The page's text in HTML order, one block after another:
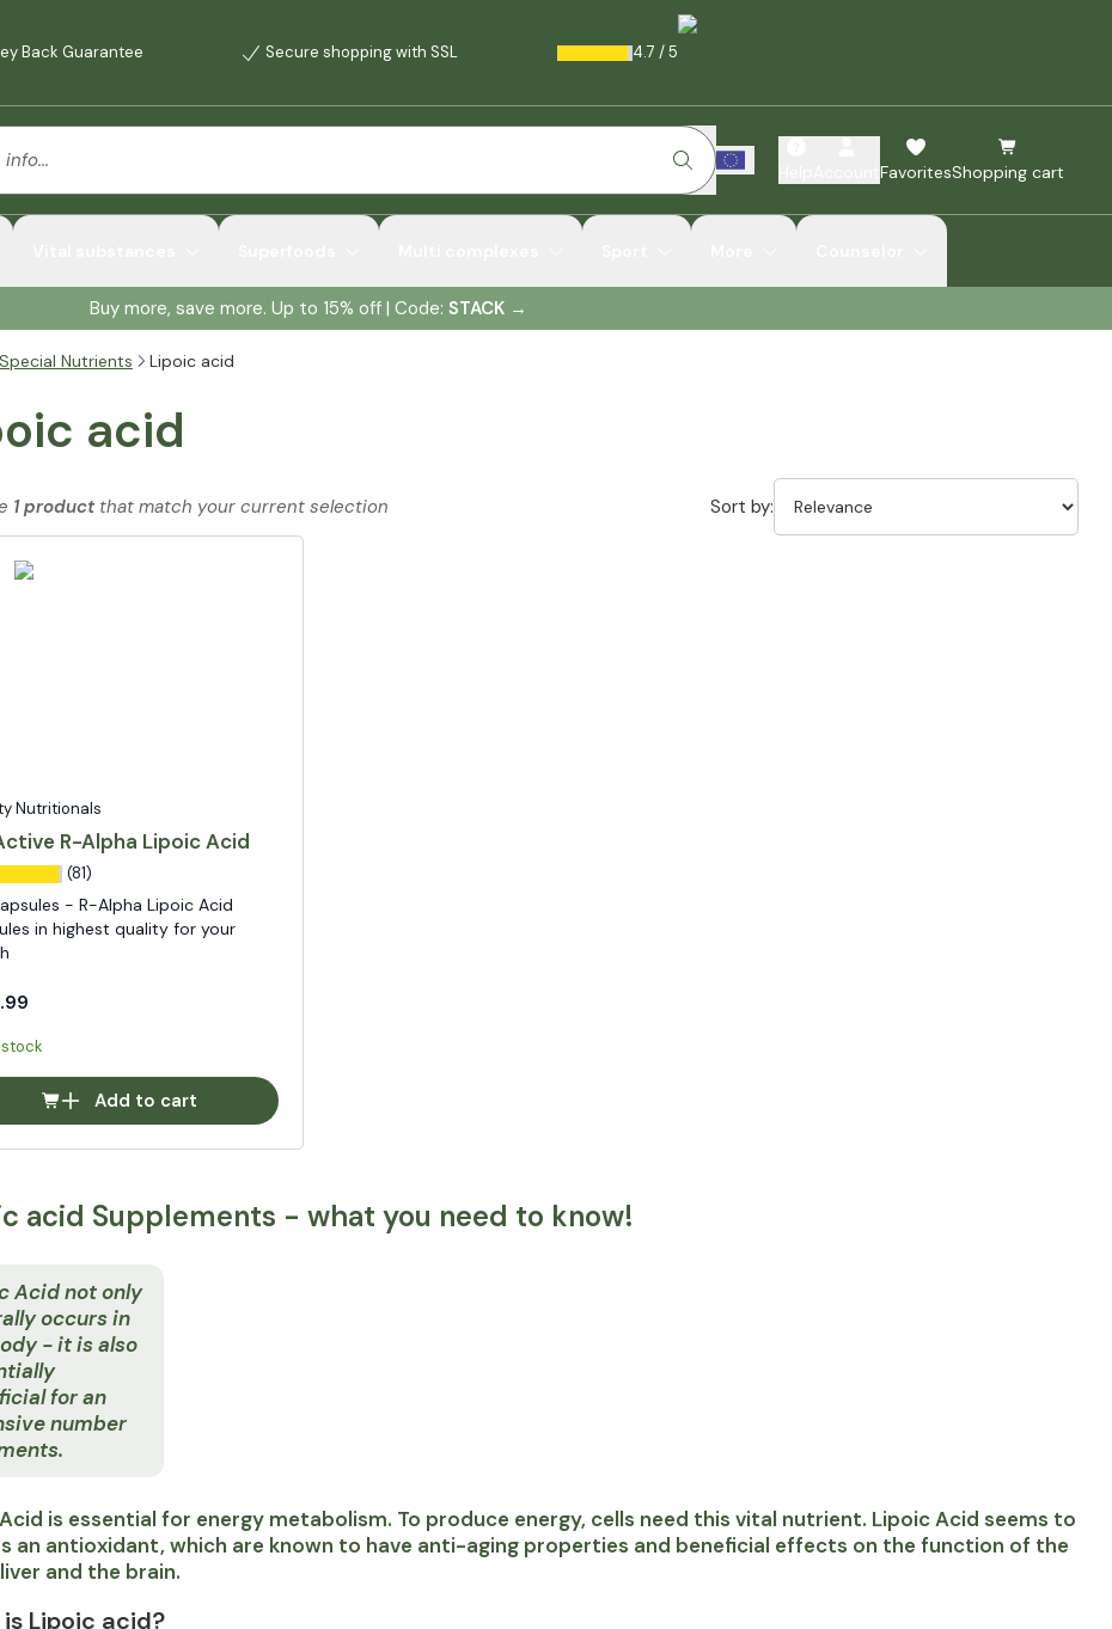
Back Guarantee Secure shopping with SSL 4.7 /5
FavoritesShopping cart
Buy more, save more. Up to 15% off | Code: STACK →
Special Nutrients Lipoic acid
acid
1 productthat match your current selection Sort by:
Nutritionals
R-Alpha Lipoic Acid
(81)
- R-Alpha Lipoic Acid
in highest quality for your
Add to cart
acid Supplements - what you need to know!
Acid not only
occurs in
- it is also
for an
number
is essential for energy metabolism. To produce energy, cells need this vital nutrient. Lipoic Acid seems to
an antioxidant, which are known to have anti-aging properties and beneficial effects on the function of the
and the brain.
Lipoic acid?